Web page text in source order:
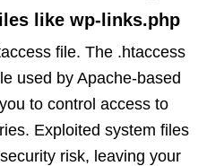
like wp-links.php
file. The .htaccess
used by Apache-based
to control access to
Exploited system files
risk, leaving your